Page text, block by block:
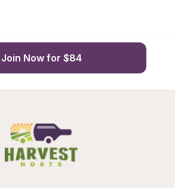
Join Now for $84